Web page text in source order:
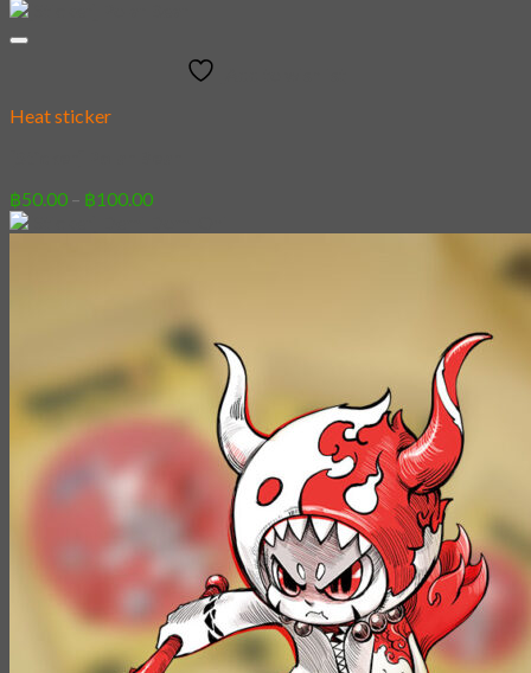
through
฿100.00
Heat sticker
฿50.00 – ฿100.00Price